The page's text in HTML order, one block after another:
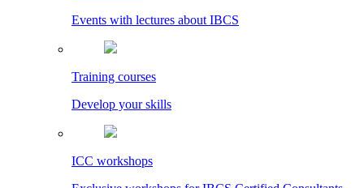
Events with lectures about IBCS
Training courses
Develop your skills
ICC workshops